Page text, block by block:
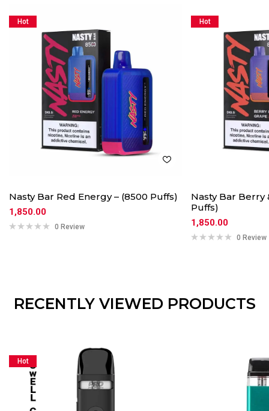
Hot
Nasty Bar Red Energy – (8500 Puffs)
1,850.00
0 Review
Hot
Nasty Bar Berry
Puffs)
1,850.00
0 Review
RECENTLY VIEWED PRODUCTS
Hot